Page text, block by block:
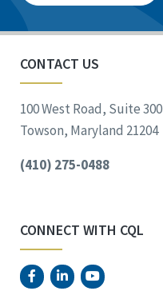
CONTACT US
100 West Road, Suite 300
Towson, Maryland 21204
(410) 275-0488
CONNECT WITH CQL